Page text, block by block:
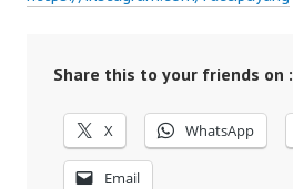
Share this to your friends on :
X WhatsApp
Email